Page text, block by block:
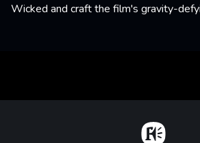
Wicked and craft the film's gravity-